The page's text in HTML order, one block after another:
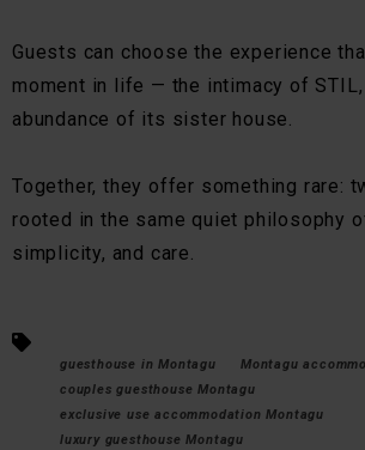
Guests can choose the experience
moment in life — the intimacy of
abundance of its sister house.
Together, they offer something rare:
rooted in the same quiet philosophy
simplicity, and care.
guesthouse in Montagu
Montagu
couples guesthouse Montagu
exclusive use accommodation Montagu
luxury guesthouse Montagu